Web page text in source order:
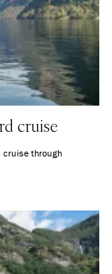
cruise
cruise through